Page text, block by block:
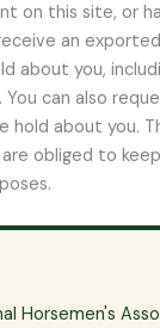
on this site, or
an
about you,
can also
hold about you.
obliged to
Horsemen's